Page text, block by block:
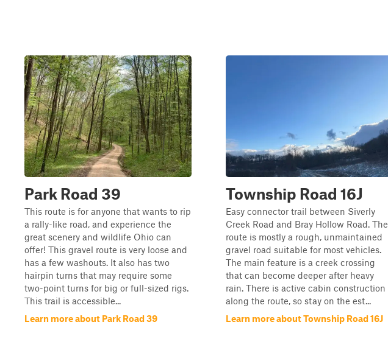
Park Road 39
This route is for anyone that wants to rip
a rally-like road, and experience the
great scenery and wildlife Ohio can
offer! This gravel route is very loose and
has a few washouts. It also has two
hairpin turns that may require some
two-point turns for big or full-sized rigs.
This trail is accessible...
Learn more about Park Road 39
Township Road 16J
Easy connector trail between Siverly
Creek Road and Bray Hollow Road. The
route is mostly a rough, unmaintained
gravel road suitable for most vehicles.
The main feature is a creek crossing
that can become deeper after heavy
rain. There is active cabin construction
along the route, so stay on the est...
Learn more about Township Road 16J